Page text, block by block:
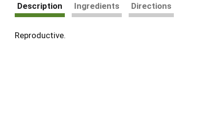
Description Ingredients Directions
Reproductive.